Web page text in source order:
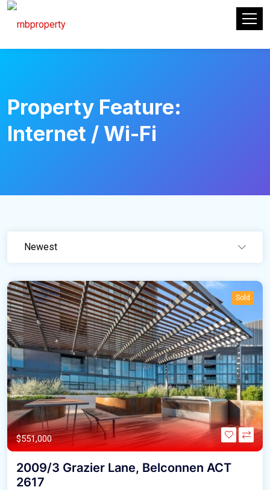
Property Feature:
Internet / Wi-Fi
Newest
Sold
$551,000
2009/3 Grazier Lane, Belconnen ACT
2617